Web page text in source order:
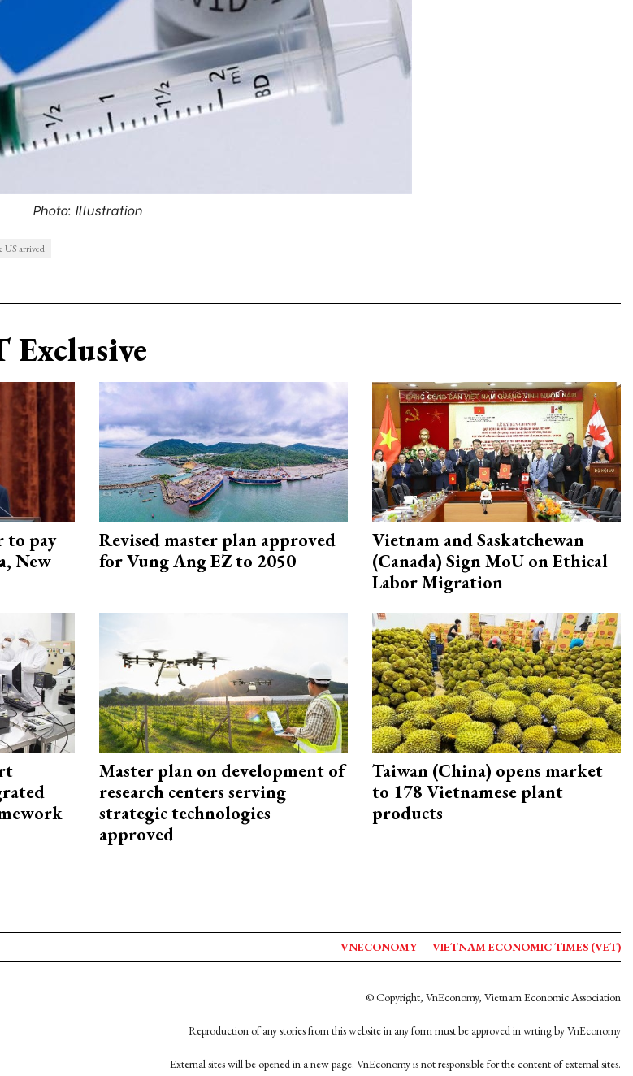
Photo: Illustration
US arrived
Exclusive
to pay
New
Revised master plan approved
for Vung Ang EZ to 2050
Vietnam and Saskatchewan
(Canada) Sign MoU on Ethical
Labor Migration
Master plan on development of
research centers serving
strategic technologies
approved
Taiwan (China) opens market
to 178 Vietnamese plant
products
VNECONOMY VIETNAM ECONOMIC TIMES (VET)
© Copyright, VnEconomy, Vietnam Economic Association
Reproduction of any stories from this website in any form must be approved in wrting by VnEconomy
External sites will be opened in a new page. VnEconomy is not responsible for the content of external sites.